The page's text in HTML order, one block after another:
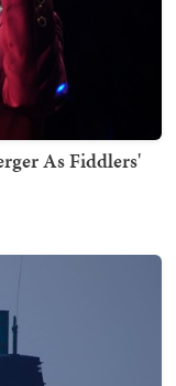
As Fiddlers'